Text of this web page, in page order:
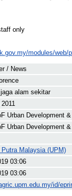
only
modules/web/
/ News
alam sekitar
Urban Development
Urban Development
Malaysia (UPM)
03:06
03:06
id/